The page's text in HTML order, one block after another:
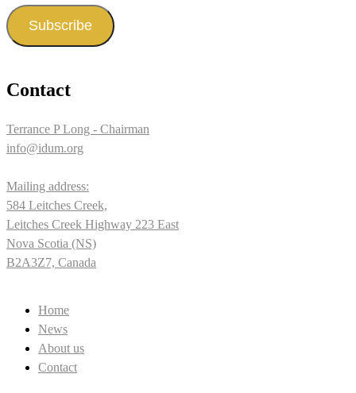
Subscribe
Contact
Terrance P Long - Chairman
info@idum.org
Mailing address:
584 Leitches Creek,
Leitches Creek Highway 223 East
Nova Scotia (NS)
B2A3Z7, Canada
Home
News
About us
Contact